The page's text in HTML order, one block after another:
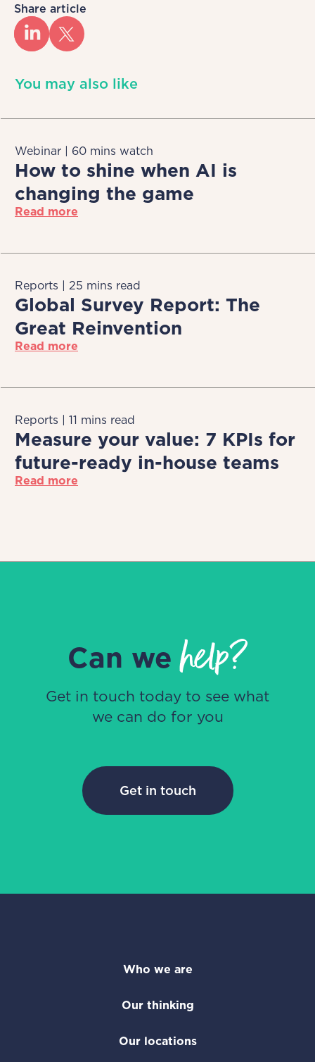
Share article
You may also like
Webinar | 60 mins watch
How to shine when AI is
changing the game
Read more
Reports | 25 mins read
Global Survey Report: The
Great Reinvention
Read more
Reports | 11 mins read
Measure your value: 7 KPIs for
future-ready in-house teams
Read more
Can wehelp?
Get in touch today to see what
we can do for you
Get in touch
Who we are
Our thinking
Our locations